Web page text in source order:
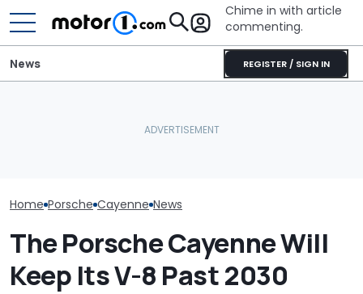
Chime in with article
commenting.
REGISTER / SIGN IN
News
Home Porsche Cayenne News
The Porsche Cayenne Will
Keep Its V-8 Past 2030